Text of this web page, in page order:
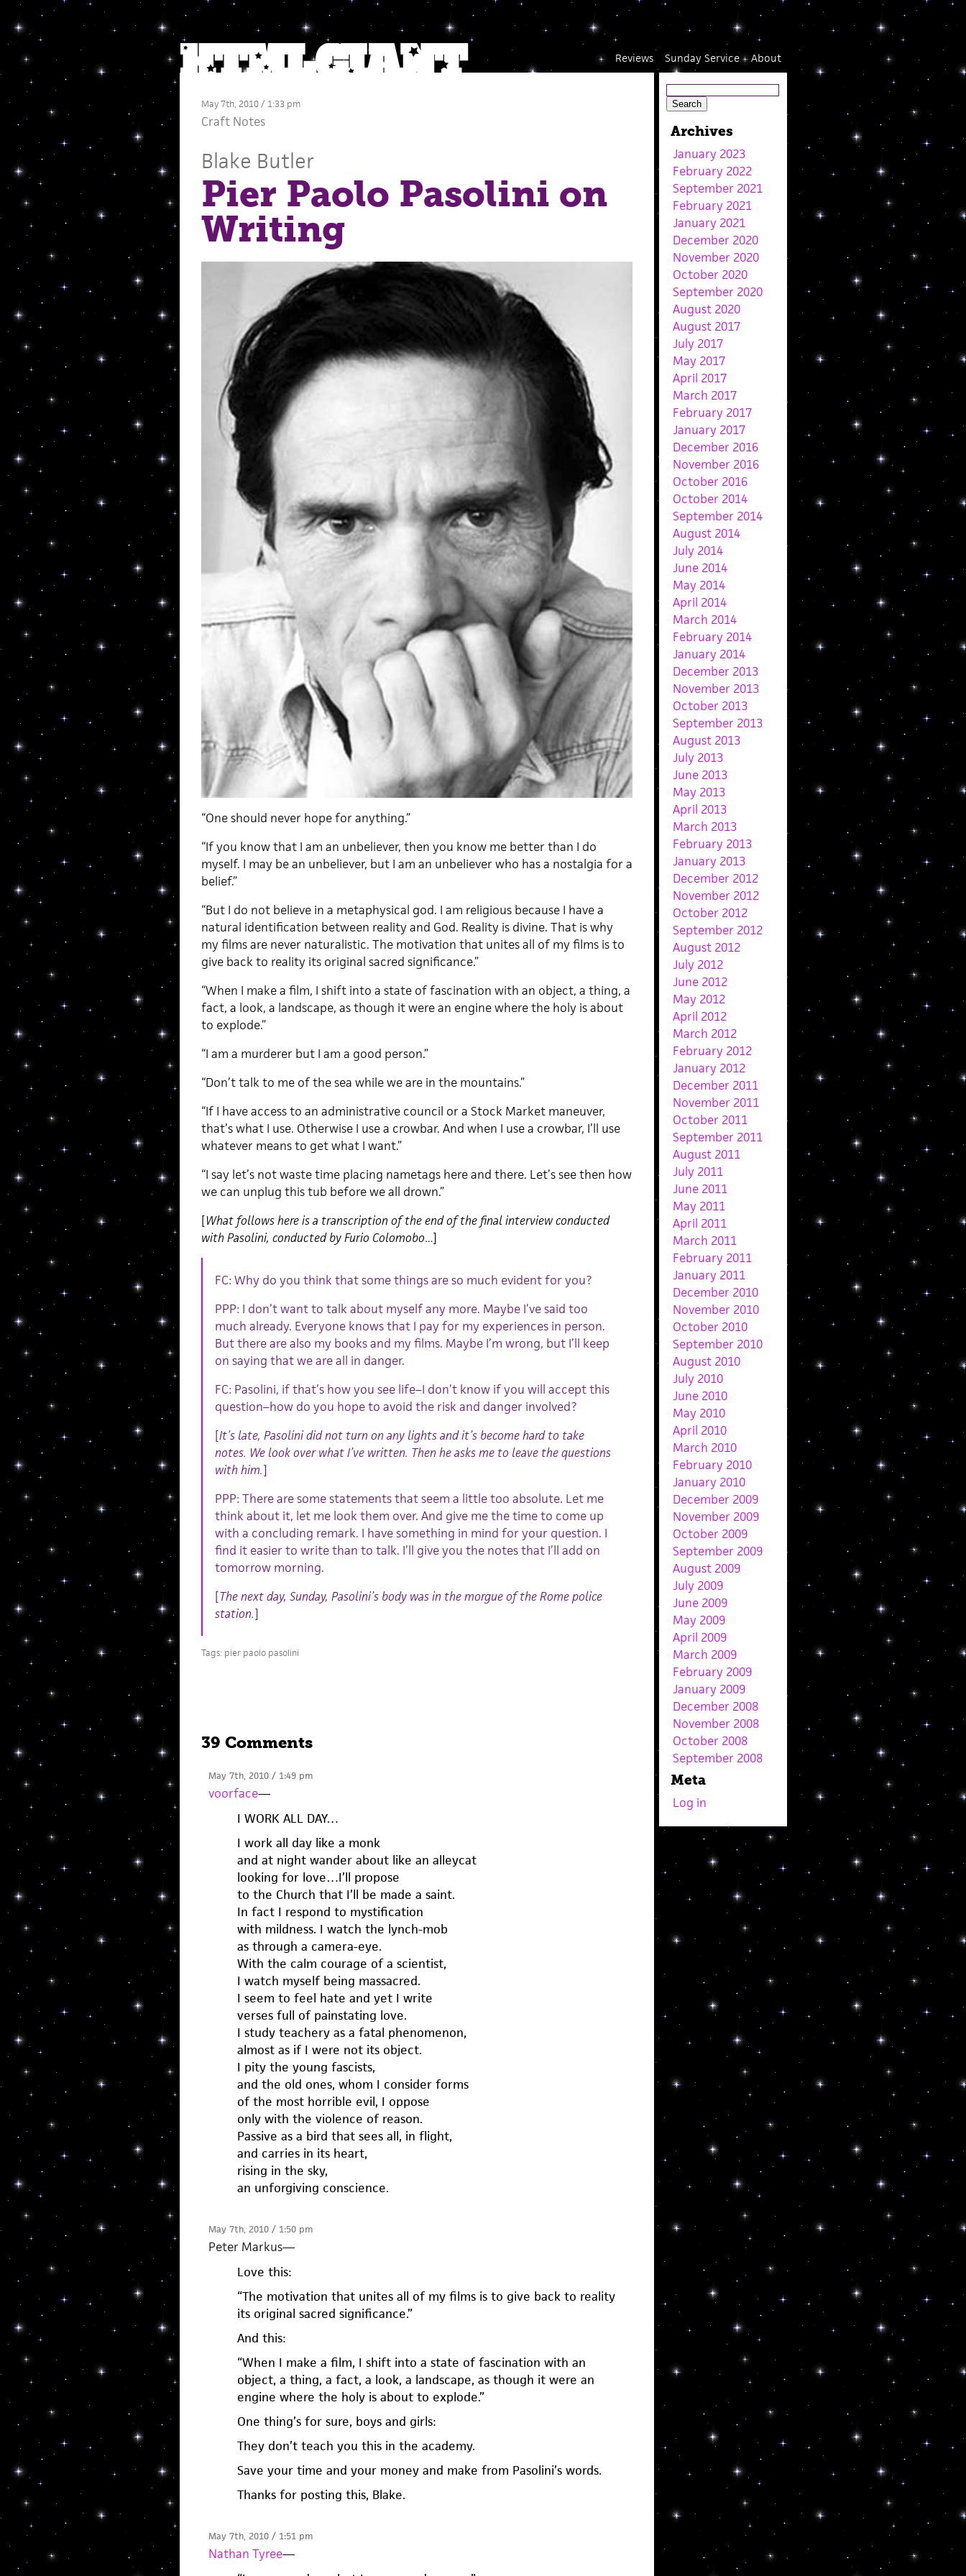
About
Sunday Service
Reviews
May 7th, 2010 / 1:33 pm
Craft Notes
Blake Butler
Pier Paolo Pasolini on
Writing
“One should never hope for anything.”
“If you know that I am an unbeliever, then you know me better than I do
myself. I may be an unbeliever, but I am an unbeliever who has a nostalgia for a
belief.”
“But I do not believe in a metaphysical god. I am religious because I have a
natural identification between reality and God. Reality is divine. That is why
my films are never naturalistic. The motivation that unites all of my films is to
give back to reality its original sacred significance.”
“When I make a film, I shift into a state of fascination with an object, a thing, a
fact, a look, a landscape, as though it were an engine where the holy is about
to explode.”
“I am a murderer but I am a good person.”
“Don’t talk to me of the sea while we are in the mountains.”
“If I have access to an administrative council or a Stock Market maneuver,
that’s what I use. Otherwise I use a crowbar. And when I use a crowbar, I’ll use
whatever means to get what I want.”
“I say let’s not waste time placing nametags here and there. Let’s see then how
we can unplug this tub before we all drown.”
[What follows here is a transcription of the end of the final interview conducted
with Pasolini, conducted by Furio Colomobo…]
FC: Why do you think that some things are so much evident for you?
PPP: I don’t want to talk about myself any more. Maybe I’ve said too
much already. Everyone knows that I pay for my experiences in person.
But there are also my books and my films. Maybe I’m wrong, but I’ll keep
on saying that we are all in danger.
FC: Pasolini, if that’s how you see life–I don’t know if you will accept this
question–how do you hope to avoid the risk and danger involved?
[It’s late, Pasolini did not turn on any lights and it’s become hard to take
notes. We look over what I’ve written. Then he asks me to leave the questions
with him.]
PPP: There are some statements that seem a little too absolute. Let me
think about it, let me look them over. And give me the time to come up
with a concluding remark. I have something in mind for your question. I
find it easier to write than to talk. I’ll give you the notes that I’ll add on
tomorrow morning.
[The next day, Sunday, Pasolini’s body was in the morgue of the Rome police
station.]
Tags: pier paolo pasolini
39 Comments
May 7th, 2010 / 1:49 pm
voorface—
I WORK ALL DAY…
I work all day like a monk
and at night wander about like an alleycat
looking for love…I’ll propose
to the Church that I’ll be made a saint.
In fact I respond to mystification
with mildness. I watch the lynch-mob
as through a camera-eye.
With the calm courage of a scientist,
I watch myself being massacred.
I seem to feel hate and yet I write
verses full of painstating love.
I study teachery as a fatal phenomenon,
almost as if I were not its object.
I pity the young fascists,
and the old ones, whom I consider forms
of the most horrible evil, I oppose
only with the violence of reason.
Passive as a bird that sees all, in flight,
and carries in its heart,
rising in the sky,
an unforgiving conscience.
May 7th, 2010 / 1:50 pm
Peter Markus—
Love this:
“The motivation that unites all of my films is to give back to reality
its original sacred significance.”
And this:
“When I make a film, I shift into a state of fascination with an
object, a thing, a fact, a look, a landscape, as though it were an
engine where the holy is about to explode.”
One thing’s for sure, boys and girls:
They don’t teach you this in the academy.
Save your time and your money and make from Pasolini’s words.
Thanks for posting this, Blake.
May 7th, 2010 / 1:51 pm
Nathan Tyree—
Archives
January 2023
February 2022
September 2021
February 2021
January 2021
December 2020
November 2020
October 2020
September 2020
August 2020
August 2017
July 2017
May 2017
April 2017
March 2017
February 2017
January 2017
December 2016
November 2016
October 2016
October 2014
September 2014
August 2014
July 2014
June 2014
May 2014
April 2014
March 2014
February 2014
January 2014
December 2013
November 2013
October 2013
September 2013
August 2013
July 2013
June 2013
May 2013
April 2013
March 2013
February 2013
January 2013
December 2012
November 2012
October 2012
September 2012
August 2012
July 2012
June 2012
May 2012
April 2012
March 2012
February 2012
January 2012
December 2011
November 2011
October 2011
September 2011
August 2011
July 2011
June 2011
May 2011
April 2011
March 2011
February 2011
January 2011
December 2010
November 2010
October 2010
September 2010
August 2010
July 2010
June 2010
May 2010
April 2010
March 2010
February 2010
January 2010
December 2009
November 2009
October 2009
September 2009
August 2009
July 2009
June 2009
May 2009
April 2009
March 2009
February 2009
January 2009
December 2008
November 2008
October 2008
September 2008
Meta
Log in